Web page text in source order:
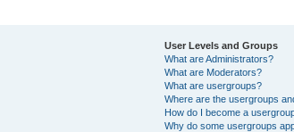
User Levels and Groups
What are Administrators?
What are Moderators?
What are usergroups?
Where are the usergroups
How do I become a
Why do some usergroups